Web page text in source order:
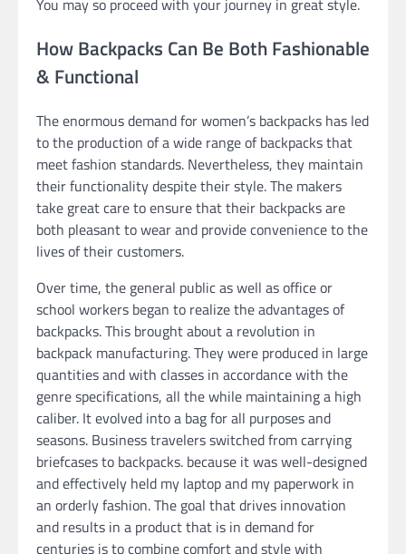
You may so proceed with your journey in great style.
How Backpacks Can Be Both Fashionable
& Functional
The enormous demand for women’s backpacks has led
to the production of a wide range of backpacks that
meet fashion standards. Nevertheless, they maintain
their functionality despite their style. The makers
take great care to ensure that their backpacks are
both pleasant to wear and provide convenience to the
lives of their customers.
Over time, the general public as well as office or
school workers began to realize the advantages of
backpacks. This brought about a revolution in
backpack manufacturing. They were produced in large
quantities and with classes in accordance with the
genre specifications, all the while maintaining a high
caliber. It evolved into a bag for all purposes and
seasons. Business travelers switched from carrying
briefcases to backpacks. because it was well-designed
and effectively held my laptop and my paperwork in
an orderly fashion. The goal that drives innovation
and results in a product that is in demand for
centuries is to combine comfort and style with